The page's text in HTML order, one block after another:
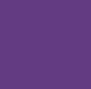
a lot because
requirements.